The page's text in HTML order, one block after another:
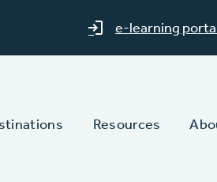
e-learning
Resources